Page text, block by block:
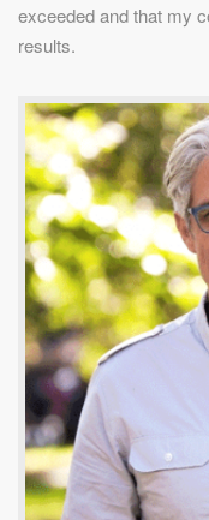
exceeded and that my
results.